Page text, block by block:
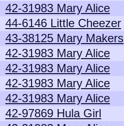
42-31983 Mary Alice
44-6146 Little Cheezer
43-38125 Mary Makers
42-31983 Mary Alice
42-31983 Mary Alice
42-31983 Mary Alice
42-31983 Mary Alice
42-97869 Hula Girl